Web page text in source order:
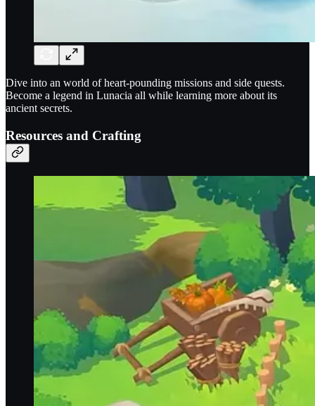
Dive into an world of heart-pounding missions and side quests.
Become a legend in Lunacia all while learning more about its
ancient secrets.
Resources and Crafting